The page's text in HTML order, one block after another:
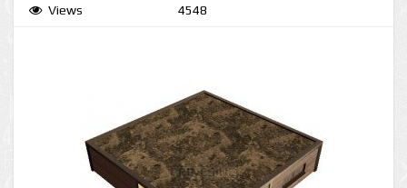
Views 4548